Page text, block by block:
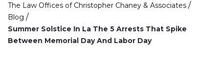
The Law Offices of Christopher Chaney & Associates /
Blog /
Summer Solstice In La The 5 Arrests That Spike
Between Memorial Day And Labor Day